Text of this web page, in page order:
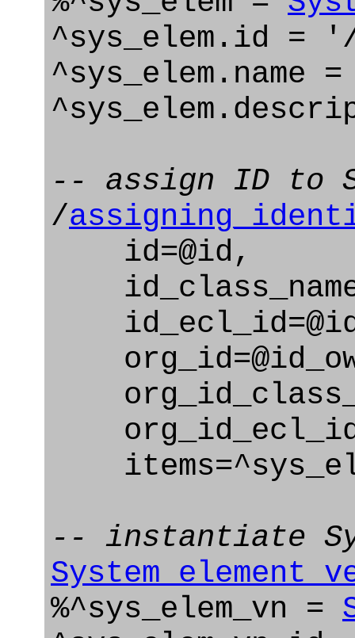
^sys_elem.id = '/
^sys_elem.name
-- assign ID to
/
id=@id,
-- instantiate
%^sys_elem_vn =